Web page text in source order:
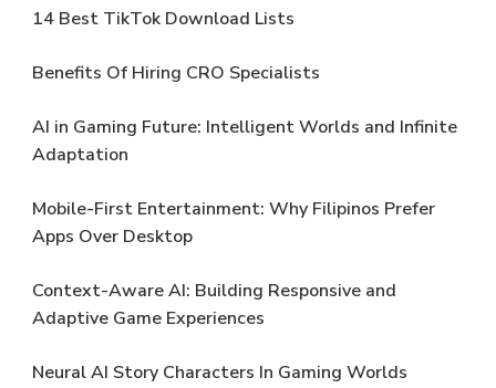
14 Best TikTok Download Lists
Benefits Of Hiring CRO Specialists
AI in Gaming Future: Intelligent Worlds and Infinite
Adaptation
Mobile-First Entertainment: Why Filipinos Prefer
Apps Over Desktop
Context-Aware AI: Building Responsive and
Adaptive Game Experiences
Neural AI Story Characters In Gaming Worlds